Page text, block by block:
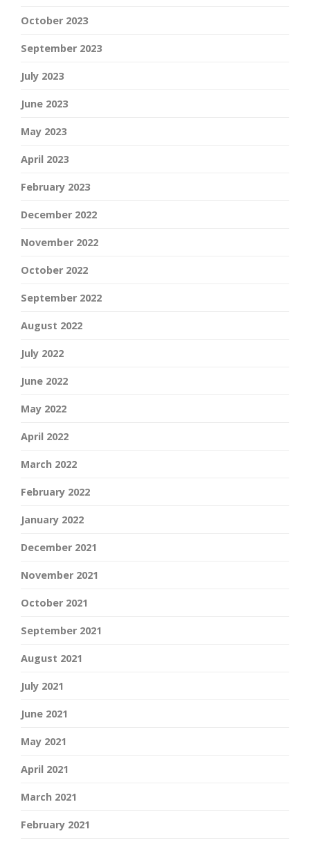
October 2023
September 2023
July 2023
June 2023
May 2023
April 2023
February 2023
December 2022
November 2022
October 2022
September 2022
August 2022
July 2022
June 2022
May 2022
April 2022
March 2022
February 2022
January 2022
December 2021
November 2021
October 2021
September 2021
August 2021
July 2021
June 2021
May 2021
April 2021
March 2021
February 2021